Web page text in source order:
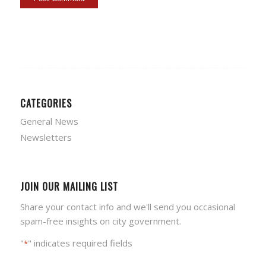
CATEGORIES
General News
Newsletters
JOIN OUR MAILING LIST
Share your contact info and we'll send you occasional
spam-free insights on city government.
"*" indicates required fields